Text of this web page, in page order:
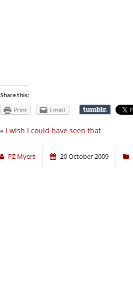
Share this:
Print Email
« I wish I could have seen that
PZ Myers 20 October 2009